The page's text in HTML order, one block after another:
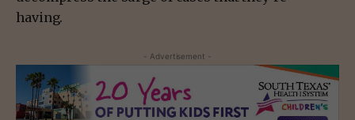
having.
- Advertisement -